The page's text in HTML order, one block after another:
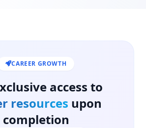
CAREER GROWTH
access to
resources upon
completion